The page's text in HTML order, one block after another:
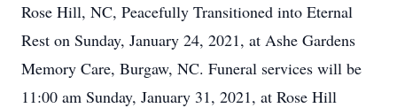
Rose Hill, NC, Peacefully Transitioned into Eternal
Rest on Sunday, January 24, 2021, at Ashe Gardens
Memory Care, Burgaw, NC. Funeral services will be
11:00 am Sunday, January 31, 2021, at Rose Hill